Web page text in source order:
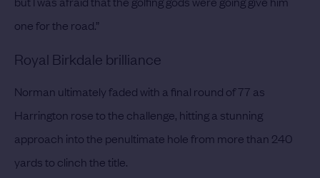
one for the road.”
Royal Birkdale brilliance
Norman ultimately faded with a final round of 77 as
Harrington rose to the challenge, hitting a stunning
approach into the penultimate hole from more than 240
yards to clinch the title.